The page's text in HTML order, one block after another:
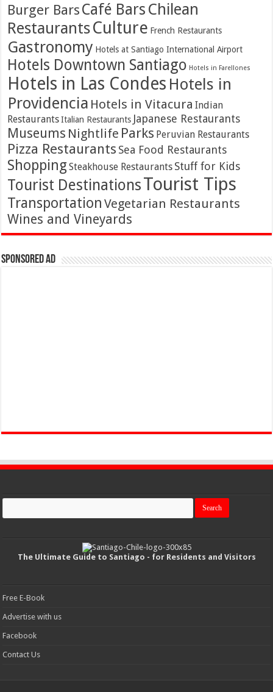
Burger BarsCafé Bars Chilean
RestaurantsCulture French Restaurants
Gastronomy Hotels at Santiago International Airport
Hotels Downtown Santiago Hotels in Farellones
Hotels in Las Condes Hotels in
Providencia Hotels in Vitacura Indian
Restaurants Italian Restaurants Japanese Restaurants
Museums Nightlife Parks Peruvian Restaurants
Pizza Restaurants Sea Food Restaurants
ShoppingSteakhouse Restaurants Stuff for Kids
Tourist DestinationsTourist Tips
Transportation Vegetarian Restaurants
Wines and Vineyards
Sponsored Ad
The Ultimate Guide to Santiago - for Residents and Visitors
Free E-Book
Advertise with us
Facebook
Contact Us